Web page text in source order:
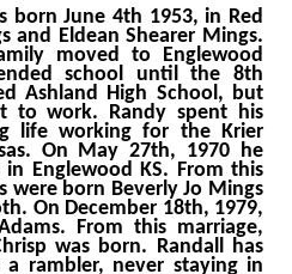
born June 4th 1953, in Red
and Eldean Shearer Mings.
moved to Englewood
school until the 8th
Ashland High School, but
to work. Randy spent his
life working for the Krier
On May 27th, 1970 he
Englewood KS. From this
were born Beverly Jo Mings
On December 18th, 1979,
From this marriage,
was born. Randall has
rambler, never staying in